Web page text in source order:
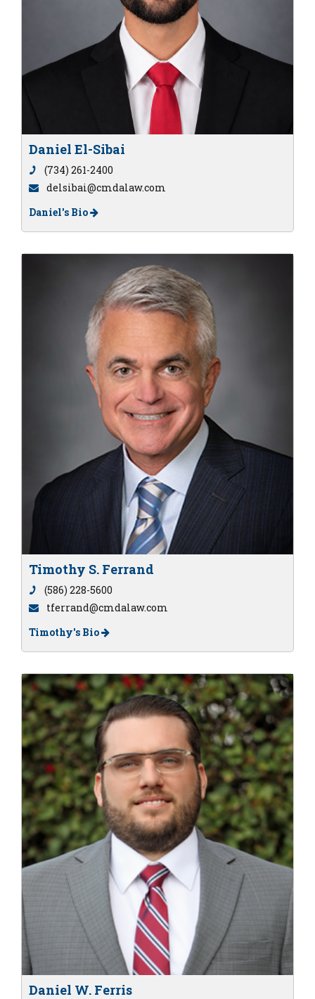
Daniel El-Sibai
(734) 261-2400
delsibai@cmdalaw.com
Daniel's Bio
Timothy S. Ferrand
(586) 228-5600
tferrand@cmdalaw.com
Timothy's Bio
Daniel W. Ferris